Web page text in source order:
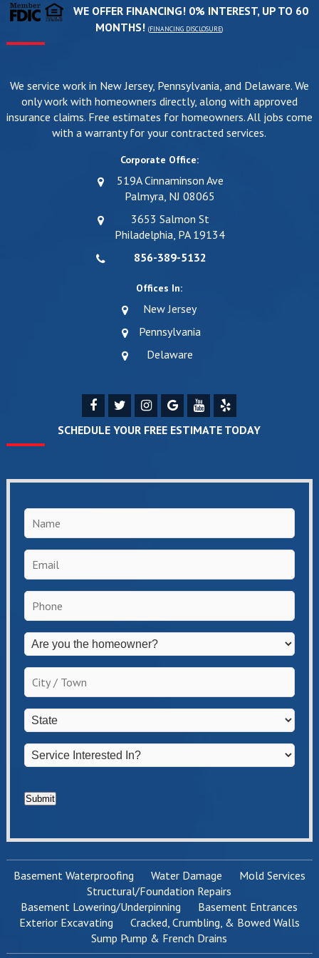
WE OFFER FINANCING! 0% INTEREST, UP TO 60
MONTHS!(FINANCING DISCLOSURE)
We service work in New Jersey, Pennsylvania, and Delaware. We
only work with homeowners directly, along with approved
insurance claims. Free estimates for homeowners. All jobs come
with a warranty for your contracted services.
Corporate Office:
519A Cinnaminson Ave
Palmyra, NJ 08065
3653 Salmon St
Philadelphia, PA 19134
856-389-5132
Offices In:
New Jersey
Pennsylvania
Delaware
SCHEDULE YOUR FREE ESTIMATE TODAY
Name
Email
Phone
Are
you
the
homeowner?
*
City
State
Service
Interested
*
Submit
Basement Waterproofing Water Damage
Mold Services
Structural/Foundation Repairs
Basement Lowering/Underpinning
Basement Entrances
Exterior Excavating
Cracked, Crumbling, & Bowed Walls
Sump Pump & French Drains